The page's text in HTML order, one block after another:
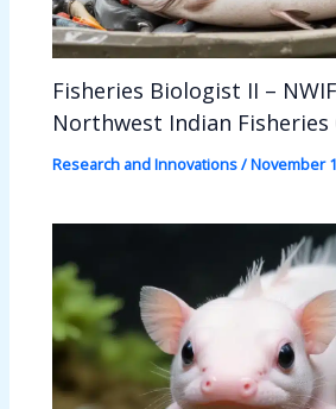
Fisheries Biologist II –
Northwest Indian Fisheries
Research and Innovations/November